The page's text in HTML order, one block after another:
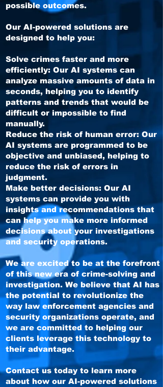
possible outcomes.
Our AI-powered solutions are
designed to help you:
Solve crimes faster and more
efficiently: Our AI systems can
analyze massive amounts of data in
seconds, helping you to identify
patterns and trends that would be
difficult or impossible to find
manually.
Reduce the risk of human error: Our
AI systems are programmed to be
objective and unbiased, helping to
reduce the risk of errors in
judgment.
Make better decisions: Our AI
systems can provide you with
insights and recommendations that
can help you make more informed
decisions about your investigations
and security operations.
We are excited to be at the forefront
of this new era of crime-solving and
investigation. We believe that AI has
the potential to revolutionize the
way law enforcement agencies and
security organizations operate, and
we are committed to helping our
clients leverage this technology to
their advantage.
Contact us today to learn more
about how our AI-powered solutions